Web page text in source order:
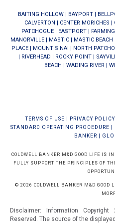
BAITING HOLLOW | BAYPORT |
CALVERTON | CENTER MORICHES |
PATCHOGUE | EASTPORT |
MANORVILLE| MASTIC| MASTIC BEACH
PLACE| MOUNT SINAI | NORTH
| RIVERHEAD | ROCKY POINT|
BEACH | WADING RIVER|
TERMS OF USE PRIVACY POLICY
STANDARD OPERATING PROCEDURE
BANKER
COLDWELL BANKER M&D GOOD LIFE IS
FULLY SUPPORT THE PRINCIPLES OF
© 2026 COLDWELL BANKER M&D GOOD
Disclaimer: Information
Reserved. The source of the